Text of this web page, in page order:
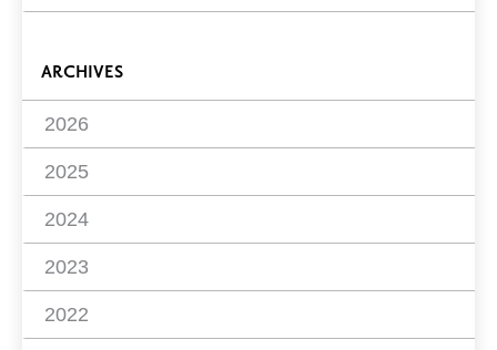
ARCHIVES
2026
2025
2024
2023
2022